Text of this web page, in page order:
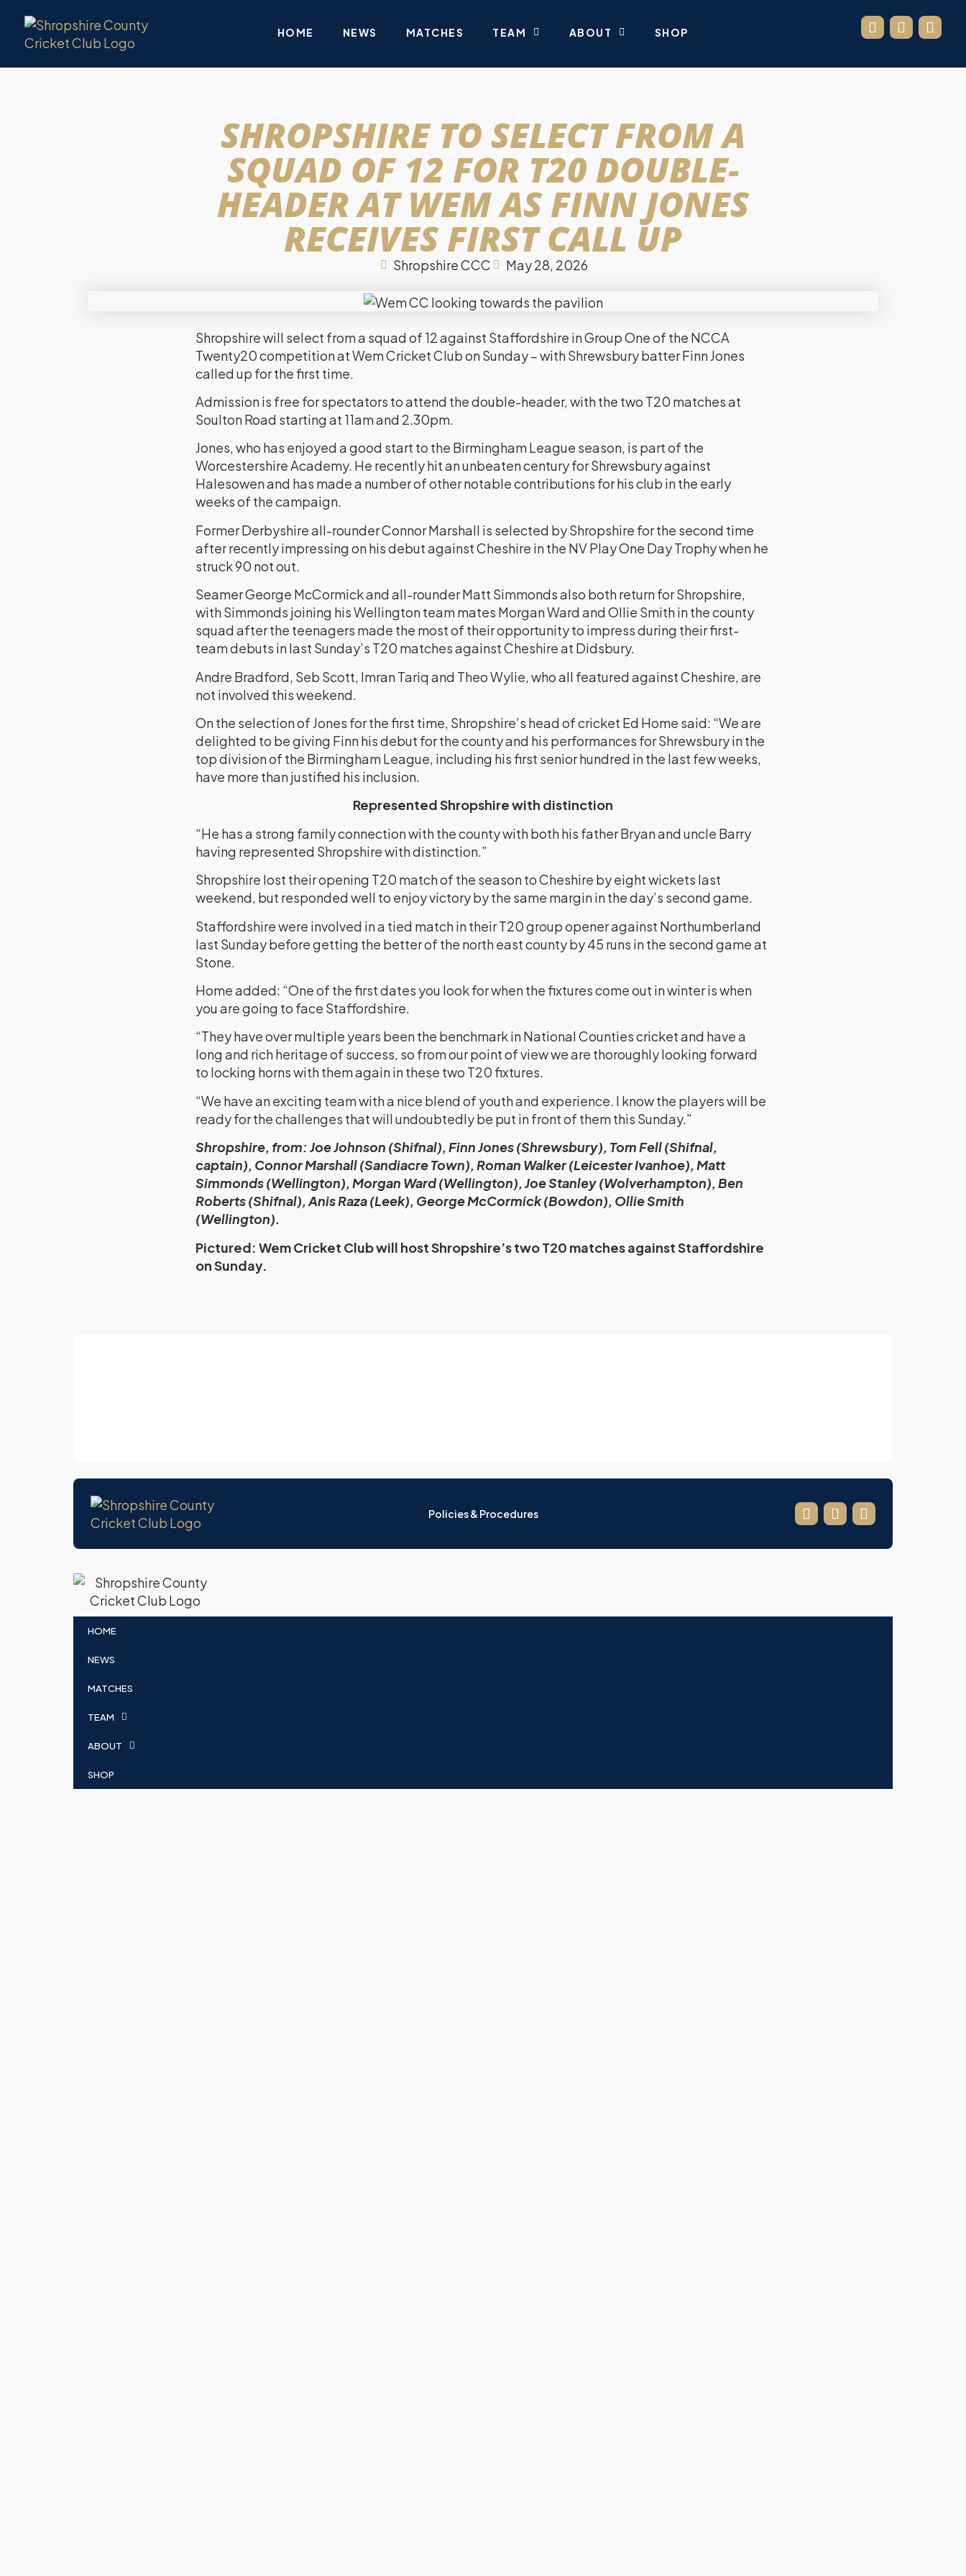
HOME NEWS MATCHES TEAM ABOUT SHOP
SHROPSHIRE TO SELECT FROM A
SQUAD OF 12 FOR T20 DOUBLE-
HEADER AT WEM AS FINN JONES
RECEIVES FIRST CALL UP
Shropshire CCC May 28, 2026
Shropshire will select from a squad of 12 against Staffordshire in Group One of the NCCA
Twenty20 competition at Wem Cricket Club on Sunday – with Shrewsbury batter Finn Jones
called up for the first time.
Admission is free for spectators to attend the double-header, with the two T20 matches at
Soulton Road starting at 11am and 2.30pm.
Jones, who has enjoyed a good start to the Birmingham League season, is part of the
Worcestershire Academy. He recently hit an unbeaten century for Shrewsbury against
Halesowen and has made a number of other notable contributions for his club in the early
weeks of the campaign.
Former Derbyshire all-rounder Connor Marshall is selected by Shropshire for the second time
after recently impressing on his debut against Cheshire in the NV Play One Day Trophy when he
struck 90 not out.
Seamer George McCormick and all-rounder Matt Simmonds also both return for Shropshire,
with Simmonds joining his Wellington team mates Morgan Ward and Ollie Smith in the county
squad after the teenagers made the most of their opportunity to impress during their first-
team debuts in last Sunday’s T20 matches against Cheshire at Didsbury.
Andre Bradford, Seb Scott, Imran Tariq and Theo Wylie, who all featured against Cheshire, are
not involved this weekend.
On the selection of Jones for the first time, Shropshire’s head of cricket Ed Home said: “We are
delighted to be giving Finn his debut for the county and his performances for Shrewsbury in the
top division of the Birmingham League, including his first senior hundred in the last few weeks,
have more than justified his inclusion.
Represented Shropshire with distinction
“He has a strong family connection with the county with both his father Bryan and uncle Barry
having represented Shropshire with distinction.”
Shropshire lost their opening T20 match of the season to Cheshire by eight wickets last
weekend, but responded well to enjoy victory by the same margin in the day’s second game.
Staffordshire were involved in a tied match in their T20 group opener against Northumberland
last Sunday before getting the better of the north east county by 45 runs in the second game at
Stone.
Home added: “One of the first dates you look for when the fixtures come out in winter is when
you are going to face Staffordshire.
“They have over multiple years been the benchmark in National Counties cricket and have a
long and rich heritage of success, so from our point of view we are thoroughly looking forward
to locking horns with them again in these two T20 fixtures.
“We have an exciting team with a nice blend of youth and experience. I know the players will be
ready for the challenges that will undoubtedly be put in front of them this Sunday.”
Shropshire, from: Joe Johnson (Shifnal), Finn Jones (Shrewsbury), Tom Fell (Shifnal,
captain), Connor Marshall (Sandiacre Town), Roman Walker (Leicester Ivanhoe), Matt
Simmonds (Wellington), Morgan Ward (Wellington), Joe Stanley (Wolverhampton), Ben
Roberts (Shifnal), Anis Raza (Leek), George McCormick (Bowdon), Ollie Smith
(Wellington).
Pictured: Wem Cricket Club will host Shropshire’s two T20 matches against Staffordshire
on Sunday.
Policies & Procedures
HOME
NEWS
MATCHES
TEAM
ABOUT
SHOP